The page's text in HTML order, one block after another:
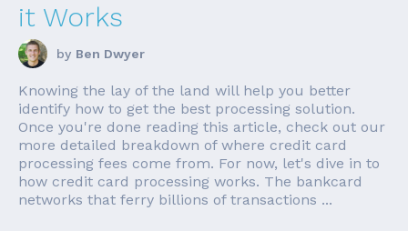
it Works
by Ben Dwyer
Knowing the lay of the land will help you better
identify how to get the best processing solution.
Once you're done reading this article, check out our
more detailed breakdown of where credit card
processing fees come from. For now, let's dive in to
how credit card processing works. The bankcard
networks that ferry billions of transactions ...